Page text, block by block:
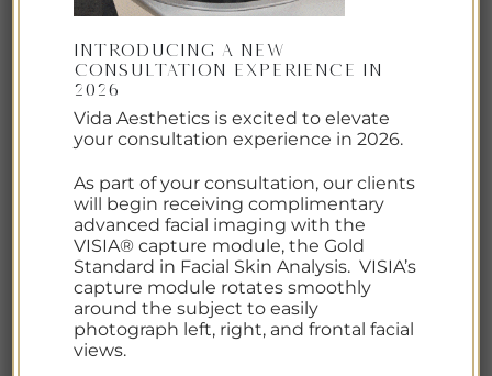
Introducing a New
Consultation Experience in
2026
Vida Aesthetics is excited to elevate
your consultation experience in 2026.
As part of your consultation, our clients
will begin receiving complimentary
advanced facial imaging with the
VISIA® capture module, the Gold
Standard in Facial Skin Analysis. VISIA’s
capture module rotates smoothly
around the subject to easily
photograph left, right, and frontal facial
views.